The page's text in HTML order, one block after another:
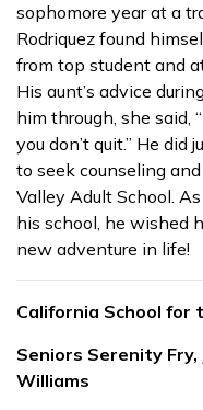
sophomore year at a
Rodriquez found
from top student and
His aunt’s advice
him through, she said,
you don’t quit.” He
to seek counseling
Valley Adult School.
his school, he wished
new adventure in life!
California School for
Seniors Serenity Fry,
Williams